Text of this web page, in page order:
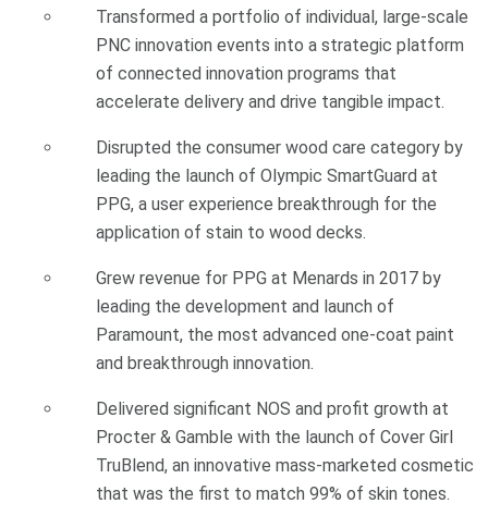
Transformed a portfolio of individual, large-scale
PNC innovation events into a strategic platform
of connected innovation programs that
accelerate delivery and drive tangible impact.
Disrupted the consumer wood care category by
leading the launch of Olympic SmartGuard at
PPG, a user experience breakthrough for the
application of stain to wood decks.
Grew revenue for PPG at Menards in 2017 by
leading the development and launch of
Paramount, the most advanced one-coat paint
and breakthrough innovation.
Delivered significant NOS and profit growth at
Procter & Gamble with the launch of Cover Girl
TruBlend, an innovative mass-marketed cosmetic
that was the first to match 99% of skin tones.